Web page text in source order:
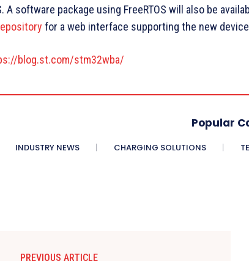
A software package using FreeRTOS will also be
for a web interface supporting the new
blog.st.com/stm32wba/
Popular
INDUSTRY NEWS CHARGING SOLUTIONS
PREVIOUS ARTICLE